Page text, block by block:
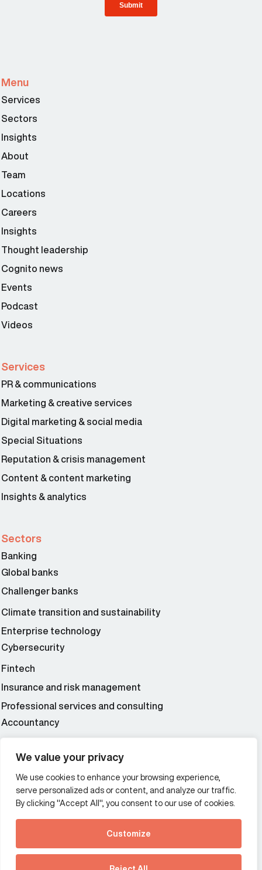
We value your privacy
We use cookies to enhance your browsing experience,
serve personalized ads or content, and analyze our traffic.
By clicking "Accept All", you consent to our use of cookies.
Customize
See how Predictive
Intelligence is reshaping
Menu
Services
Sectors
Insights
About
Team
Locations
Careers
Insights
Thought leadership
Cognito news
Events
Podcast
Videos
Services
PR & communications
Marketing & creative services
Digital marketing & social media
Special Situations
Reputation & crisis management
Content & content marketing
Insights & analytics
Sectors
Banking
Global banks
Challenger banks
Climate transition and sustainability
Enterprise technology
Cybersecurity
Fintech
Insurance and risk management
Professional services and consulting
Accountancy
Additional Links Menu
Impressum and datenschutz
Terms and conditions